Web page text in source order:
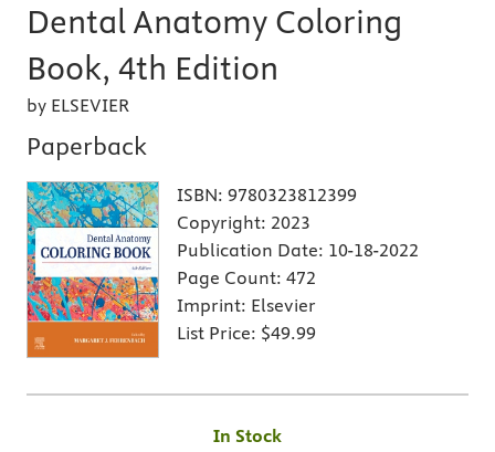
Dental Anatomy Coloring
Book, 4th Edition
by ELSEVIER
Paperback
ISBN: 9780323812399
Copyright: 2023
Publication Date: 10-18-2022
Page Count: 472
Imprint: Elsevier
List Price: $49.99
In Stock